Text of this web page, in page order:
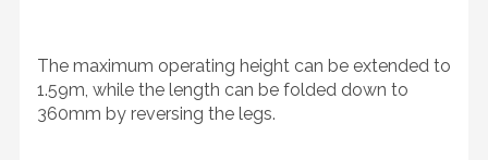
The maximum operating height can be extended to
1.59m, while the length can be folded down to
360mm by reversing the legs.